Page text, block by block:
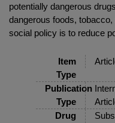
potentially dangerous
dangerous foods,
social policy is to reduce
Item
Type
Publication
Type
Drug